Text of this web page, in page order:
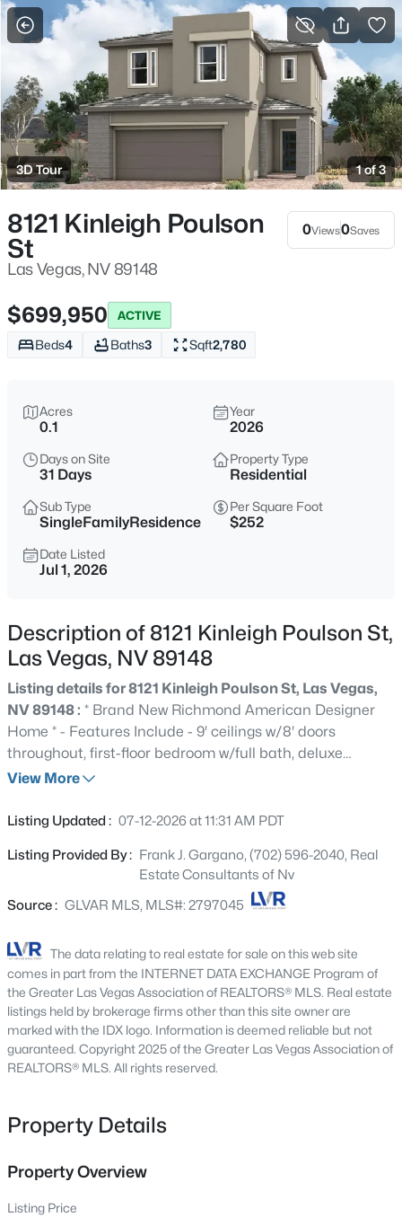
More Filters Save Search
Homes & Real Estate - Las Vegas, NV
Home
Las Vegas
9142Properties Found
New - 2 Hours Ago
$815,000
Beds Sqft
10080 Desert Azure St, Las Vegas, NV 89178
MLS#: 2807062
New - 4 Hours Ago
$459,999 Active
4875 Baltimore Ave, Las Vegas, NV 89104
New - 4 Hours Ago
$525,000 Active
Baths
MLS#: 2806653
3D Tour 1 of 3
8121 Kinleigh Poulson
St
Las Vegas, NV 89148
0Views0Saves
$699,950 ACTIVE
Beds4 Baths3 Sqft2,780
Acres
0.1
Year
2026
Days on Site
31 Days
Property Type
Residential
Sub Type
SingleFamilyResidence
Per Square Foot
$252
Date Listed
Jul 1, 2026
Description of 8121 Kinleigh Poulson St,
Las Vegas, NV 89148
Listing details for 8121 Kinleigh Poulson St, Las Vegas,
NV 89148 : * Brand New Richmond American Designer
Home * - Features Include - 9' ceilings w/8' doors
throughout, first-floor bedroom w/full bath, deluxe
primary bath w/tile surrounds, 8' garage door, add'l.
stub, soft water loop, gourmet kitchen config w/GE
countertops throughout, upgraded stainless-steel
kitchen sink, add'l. ceiling fan and lighting prewires,
upgraded kitchen and bath faucets and accessories,
laundry sink and cabinets, Mission style stair rails, video
doorbell, + more!
View More
Listing Updated : 07-12-2026 at 11:31 AM PDT
Listing Provided By : Frank J. Gargano, (702) 596-2040, Real
Estate Consultants of Nv
Source : GLVAR MLS, MLS#: 2797045
The data relating to real estate for sale on this web site
comes in part from the INTERNET DATA EXCHANGE Program of
the Greater Las Vegas Association of REALTORS® MLS. Real estate
listings held by brokerage firms other than this site owner are
marked with the IDX logo. Information is deemed reliable but not
guaranteed. Copyright 2025 of the Greater Las Vegas Association of
REALTORS® MLS. All rights reserved.
Property Details
Property Overview
Listing Price